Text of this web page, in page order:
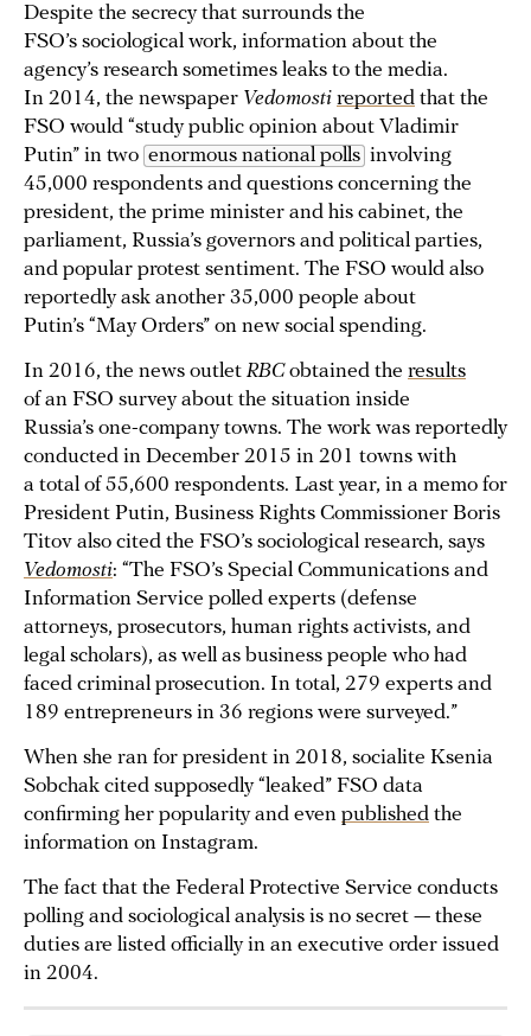
Despite the secrecy that surrounds the
FSO’s sociological work, information about the
agency’s research sometimes leaks to the media.
In 2014, the newspaper Vedomosti reported that the
FSO would “study public opinion about Vladimir
Putin” in two enormous national polls involving
45,000 respondents and questions concerning the
president, the prime minister and his cabinet, the
parliament, Russia’s governors and political parties,
and popular protest sentiment. The FSO would also
reportedly ask another 35,000 people about
Putin’s “May Orders” on new social spending.
In 2016, the news outlet RBCobtained the results
of an FSO survey about the situation inside
Russia’s one-company towns. The work was reportedly
conducted in December 2015 in 201 towns with
a total of 55,600 respondents. Last year, in a memo for
President Putin, Business Rights Commissioner Boris
Titov also cited the FSO’s sociological research, says
Vedomosti: “The FSO’s Special Communications and
Information Service polled experts (defense
attorneys, prosecutors, human rights activists, and
legal scholars), as well as business people who had
faced criminal prosecution. In total, 279 experts and
189 entrepreneurs in 36 regions were surveyed.”
When she ran for president in 2018, socialite Ksenia
Sobchak cited supposedly “leaked” FSO data
confirming her popularity and even published the
information on Instagram.
The fact that the Federal Protective Service conducts
polling and sociological analysis is no secret — these
duties are listed officially in an executive order issued
in 2004.